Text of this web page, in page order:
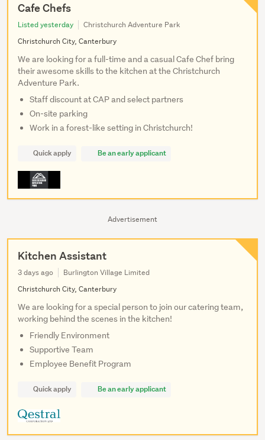
Advertisement
Cafe Chefs
Listed yesterday
Christchurch Adventure Park
Christchurch City, Canterbury
We are looking for a full-time and a casual Cafe Chef bring
their awesome skills to the kitchen at the Christchurch
Adventure Park.
Staff discount at CAP and select partners
On-site parking
Work in a forest-like setting in Christchurch!
Quick apply Be an early applicant
Kitchen Assistant
3 days ago
Burlington Village Limited
Christchurch City, Canterbury
We are looking for a special person to join our catering team,
working behind the scenes in the kitchen!
Friendly Environment
Supportive Team
Employee Benefit Program
Quick apply Be an early applicant